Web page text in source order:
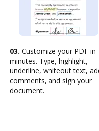
03. Customize your PDF in
minutes. Type, highlight,
underline, whiteout text,
comments, and sign your
document.